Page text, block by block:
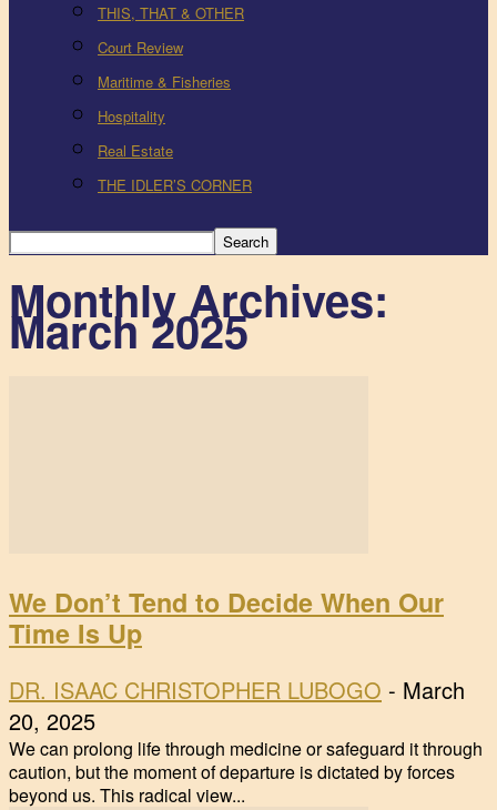
THIS, THAT & OTHER
Court Review
Maritime & Fisheries
Hospitality
Real Estate
THE IDLER’S CORNER
Monthly Archives:
March 2025
We Don’t Tend to Decide When Our
Time Is Up
DR. ISAAC CHRISTOPHER LUBOGO - March
20, 2025
We can prolong life through medicine or safeguard it through
caution, but the moment of departure is dictated by forces
beyond us. This radical view...